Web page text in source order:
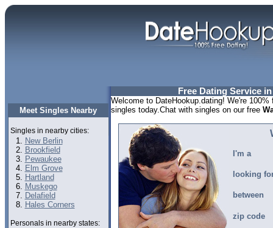
Meet Singles Nearby
Singles in nearby cities:
New Berlin
Brookfield
Pewaukee
Elm Grove
Hartland
Muskego
Delafield
Hales Corners
Personals in nearby states:
Free Dating Service
Welcome to DateHookup.dating! We're
singles today.Chat with singles on our free
I'm a
looking
between
zip code